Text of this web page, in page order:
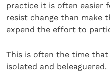
practice it is often easier
resist change than make
expend the effort to
This is often the time
isolated and beleaguered.